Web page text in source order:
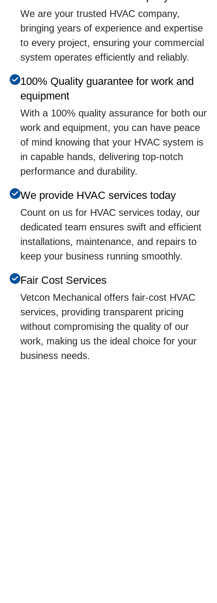
We are your trusted HVAC company,
bringing years of experience and expertise
to every project, ensuring your commercial
system operates efficiently and reliably.
100% Quality guarantee for work and
equipment
With a 100% quality assurance for both our
work and equipment, you can have peace
of mind knowing that your HVAC system is
in capable hands, delivering top-notch
performance and durability.
We provide HVAC services today
Count on us for HVAC services today, our
dedicated team ensures swift and efficient
installations, maintenance, and repairs to
keep your business running smoothly.
Fair Cost Services
Vetcon Mechanical offers fair-cost HVAC
services, providing transparent pricing
without compromising the quality of our
work, making us the ideal choice for your
business needs.